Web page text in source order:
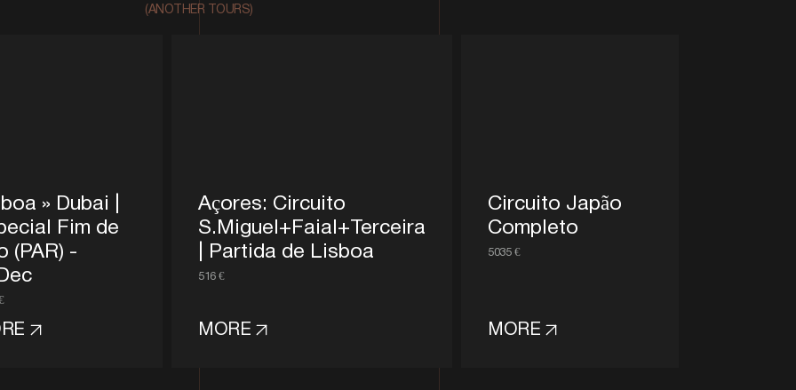
(ANOTHER TOURS)
» Dubai |
Fim de
(PAR) -
Açores: Circuito
S.Miguel+Faial+Terceira
| Partida de Lisboa
516 €
MORE
Circuito Japão
Completo
5035 €
MORE